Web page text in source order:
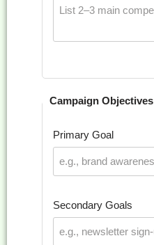
Campaign Objectives
Primary Goal
Secondary Goals